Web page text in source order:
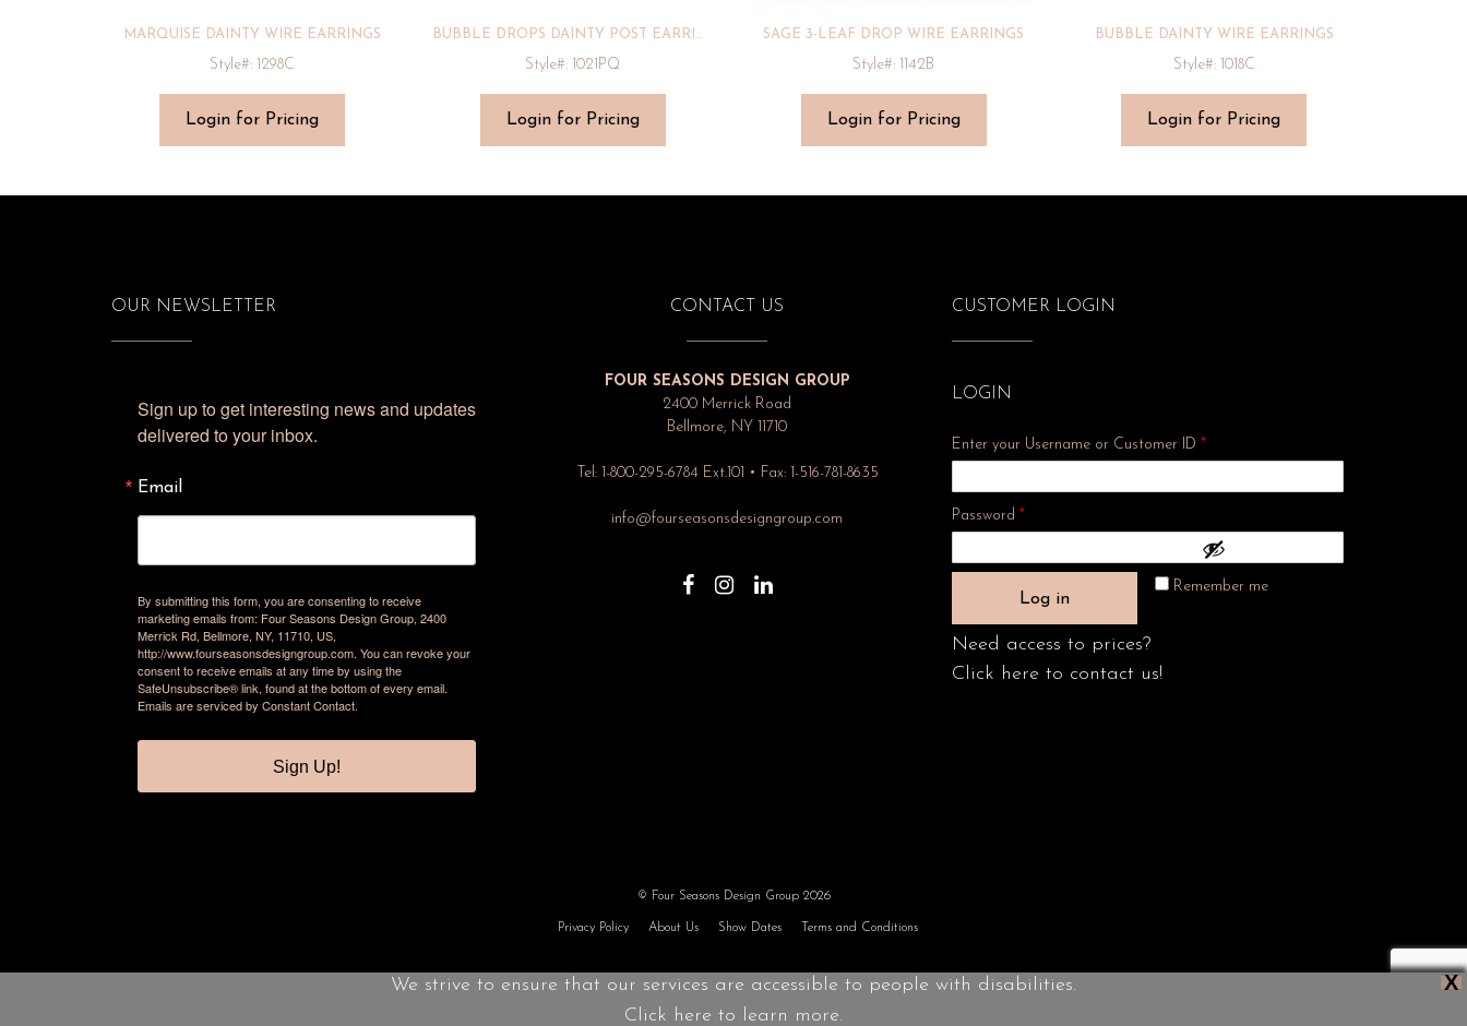
MARQUISE DAINTY WIRE EARRINGS
Style#: 1298C
Login for Pricing
BUBBLE DROPS DAINTY POST EARRINGS
Style#: 1021PQ
Login for Pricing
SAGE 3-LEAF DROP WIRE EARRINGS
Style#: 1142B
Login for Pricing
BUBBLE DAINTY WIRE EARRINGS
Style#: 1018C
Login for Pricing
OUR NEWSLETTER
Sign up to get interesting news and updates
delivered to your inbox.
Email
By submitting this form, you are consenting to receive
marketing emails from: Four Seasons Design Group, 2400
Merrick Rd, Bellmore, NY, 11710, US,
http://www.fourseasonsdesigngroup.com. You can revoke your
consent to receive emails at any time by using the
SafeUnsubscribe® link, found at the bottom of every email.
Emails are serviced by Constant Contact.
Sign Up!
CONTACT US
FOUR SEASONS DESIGN GROUP
2400 Merrick Road
Bellmore, NY 11710
Tel: 1-800-295-6784 Ext.101 • Fax: 1-516-781-8635
info@fourseasonsdesigngroup.com
CUSTOMER LOGIN
LOGIN
Enter your Username or Customer ID*
Password*Required
Remember me
Log in
Need access to prices?
Click here to contact us!
© Four Seasons Design Group 2026
Privacy Policy About Us Show Dates Terms and Conditions
X
We strive to ensure that our services are accessible to people with disabilities.
Click here to learn more.